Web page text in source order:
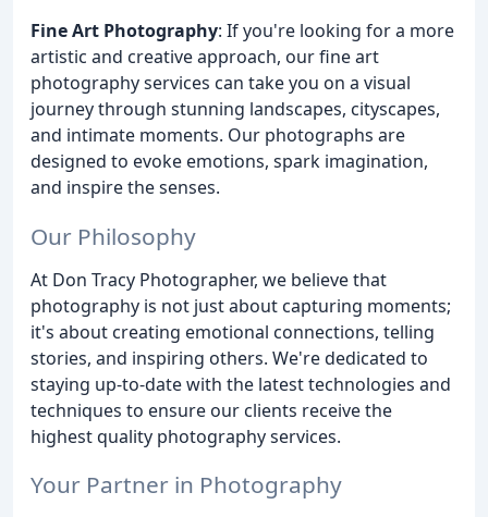
Fine Art Photography: If you're looking for a more
artistic and creative approach, our fine art
photography services can take you on a visual
journey through stunning landscapes, cityscapes,
and intimate moments. Our photographs are
designed to evoke emotions, spark imagination,
and inspire the senses.
Our Philosophy
At Don Tracy Photographer, we believe that
photography is not just about capturing moments;
it's about creating emotional connections, telling
stories, and inspiring others. We're dedicated to
staying up-to-date with the latest technologies and
techniques to ensure our clients receive the
highest quality photography services.
Your Partner in Photography